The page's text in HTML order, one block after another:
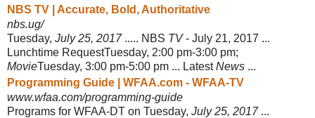
NBS TV | Accurate, Bold, Authoritative
nbs.ug/
Tuesday, July 25, 2017..... NBS TV- July 21, 2017 ...
Lunchtime RequestTuesday, 2:00 pm-3:00 pm;
MovieTuesday, 3:00 pm-5:00 pm ... LatestNews ...
Programming Guide | WFAA.com - WFAA-TV
www.wfaa.com/programming-guide
Programs for WFAA-DT on Tuesday, July 25, 2017...